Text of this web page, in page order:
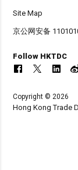
Site Map
京公网安备
Follow HKTDC
Copyright © 2026
Hong Kong Trade